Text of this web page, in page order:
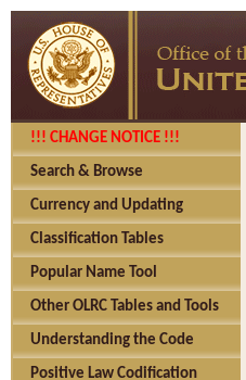
!!! CHANGE NOTICE !!!
Search & Browse
Currency and Updating
Classification Tables
Popular Name Tool
Other OLRC Tables and Tools
Understanding the Code
Positive Law Codification